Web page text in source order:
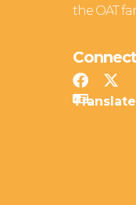
the OAT
Connect